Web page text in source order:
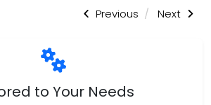
Previous
Next
to Your Needs